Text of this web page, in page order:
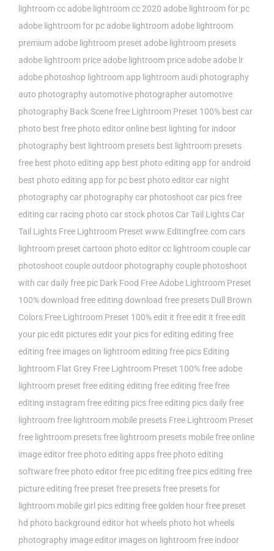
lightroom cc adobe lightroom cc 2020 adobe lightroom for pc
adobe lightroom for pc adobe lightroom adobe lightroom
premium adobe lightroom preset adobe lightroom presets
adobe lightroom price adobe lightroom price adobe adobe lr
adobe photoshop lightroom app lightroom audi photography
auto photography automotive photographer automotive
photography Back Scene free Lightroom Preset 100% best car
photo best free photo editor online best lighting for indoor
photography best lightroom presets best lightroom presets
free best photo editing app best photo editing app for android
best photo editing app for pc best photo editorcar night
photographycar photographycar photoshoot car pics free
editing car racing photocar stock photos Car Tail Lights Car
Tail Lights Free Lightroom Preset www.Editingfree.comcars
lightroom preset cartoon photo editorcc lightroomcouple car
photoshoot couple outdoor photographycouple photoshoot
with cardaily free pic Dark Food Free Adobe Lightroom Preset
100%download free editing download free presets Dull Brown
Colors Free Lightroom Preset 100%edit it freeedit it free edit
your picedit picturesedit your pics forediting editing free
editing free images on lightroomediting free pics Editing
lightroom Flat Grey Free Lightroom Preset 100%free adobe
lightroom preset free editing editing free editing freefree
editing instagramfree editing picsfree editing pics dailyfree
lightroomfree lightroom mobile presets Free Lightroom Preset
free lightroom presetsfree lightroom presets mobilefree online
image editorfree photo editing appsfree photo editing
softwarefree photo editorfree pic editing free pics editing free
picture editing free preset free presetsfree presets for
lightroom mobilegirl pics editing freegolden hour free preset
hd photo background editor hot wheels photo hot wheels
photography image editor images on lightroom free indoor